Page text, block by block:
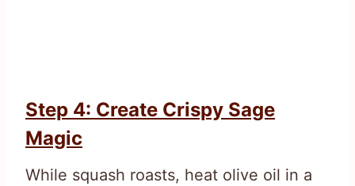
Step 4: Create Crispy Sage
Magic
While squash roasts, heat olive oil in a